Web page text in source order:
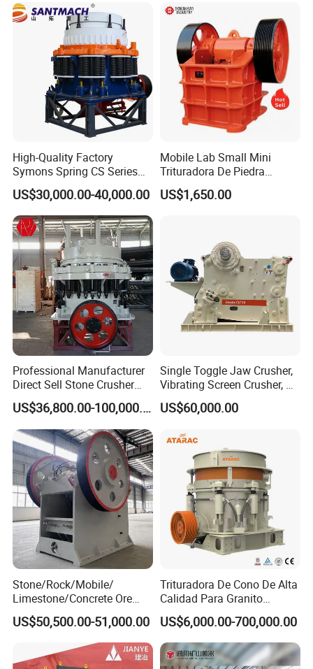
High-Quality Factory
Symons Spring CS Series
Cone Crusher 3' 4.25' for
Hard Granite Talc Pebble
Limestone Basalt Rock
US$30,000.00-40,000.00
Mobile Lab Small Mini
Trituradora De Piedra
Complete Gravel Barite Rock
Stone Mine Slag Cast Steel
Machine for Sale
US$1,650.00
Professional Manufacturer
Direct Sell Stone Crusher
Machine 4-1/4Ft Symons
Cone Crusher
US$36,800.00-100,000.00
Single Toggle Jaw Crusher,
Vibrating Screen Crusher, AC
Motor
US$60,000.00
Stone/Rock/Mobile/
Limestone/Concrete Ore
Crushing Equipment
PE600X900 Small Mining
Machine Plant Mini Jaw
Crusher
US$50,500.00-51,000.00
Trituradora De Cono De Alta
Calidad Para Granito
(HPY300)
US$6,000.00-700,000.00